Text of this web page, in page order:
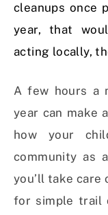
cleanups once
year, that
acting locally,
A few hours a
year can make
how your
community as
you’ll take
for simple trail